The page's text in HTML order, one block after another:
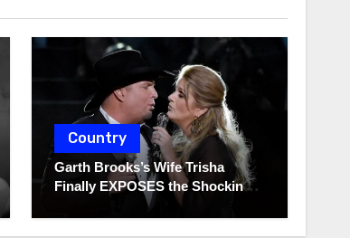
Country
Garth Brooks’s Wife Trisha
Finally EXPOSES the Shocking
Truth About Her Husband!!!